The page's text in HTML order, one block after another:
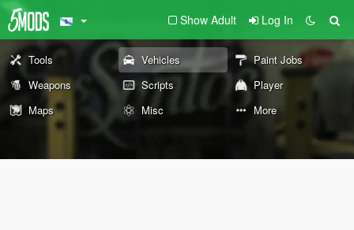
Show Adult Log In
Tools Vehicles
Paint Jobs
Weapons
Scripts
Player
Maps
Misc More